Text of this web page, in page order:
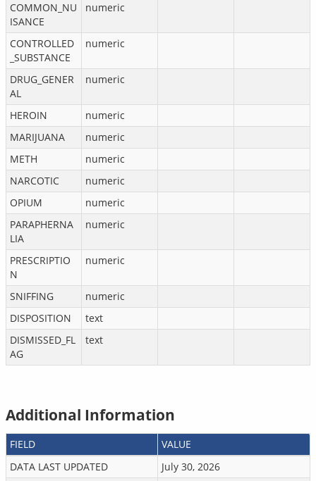
COMMON_NU
ISANCE
numeric
CONTROLLED
_SUBSTANCE
numeric
DRUG_GENER
AL
numeric
HEROIN
numeric
MARIJUANA
numeric
METH
numeric
NARCOTIC
numeric
OPIUM
numeric
PARAPHERNA
LIA
numeric
PRESCRIPTIO
N
numeric
SNIFFING
numeric
DISPOSITION
text
DISMISSED_FL
AG
text
Additional Information
FIELD
VALUE
DATA LAST UPDATED
July 30, 2026